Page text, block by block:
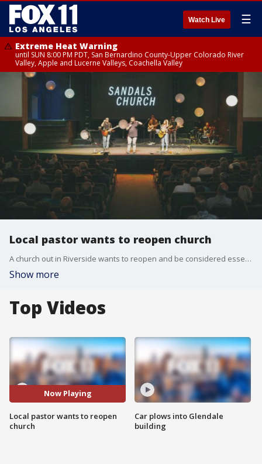
Watch Live ☰
Extreme Heat Warning
until SUN 8:00 PM PDT, San Bernardino County-Upper Colorado River
Valley, Apple and Lucerne Valleys, Coachella Valley
Local pastor wants to reopen church
A church out in Riverside wants to reopen and be considered essential.The pastor for Sandals Church says he's willing to meet with Governor Newsom to show him how the church could open back up safely.
Show more
Top Videos
Now Playing
Local pastor wants to reopen
church
Car plows into Glendale
building